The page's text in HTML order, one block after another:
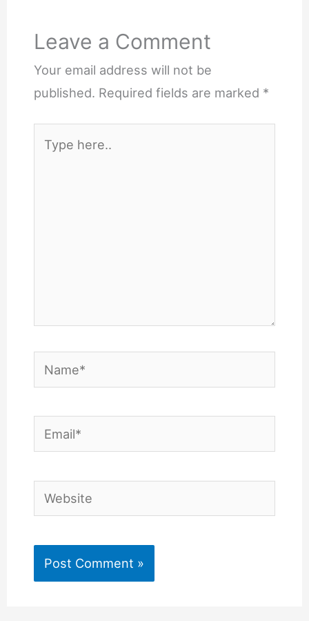
Leave a Comment
Your email address will not be
published. Required fields are marked *
here..
Name*
Email*
Website